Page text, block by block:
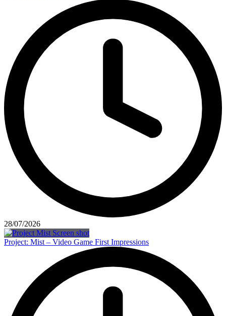
28/07/2026
Project: Mist – Video Game First Impressions